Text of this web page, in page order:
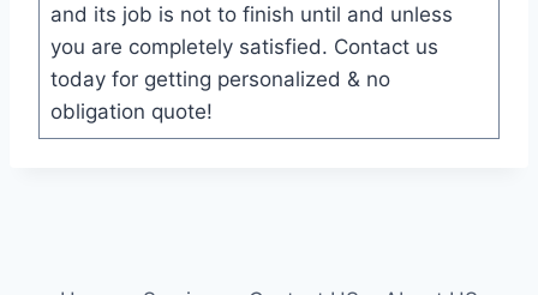
and its job is not to finish until and unless
you are completely satisfied. Contact us
today for getting personalized & no
obligation quote!